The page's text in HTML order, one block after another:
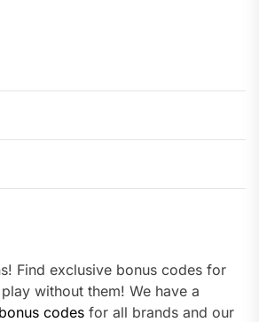
Find exclusive bonus codes for
without them! We have a
codes for all brands and our